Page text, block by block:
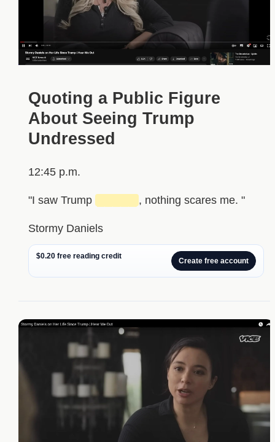
Quoting a Public Figure
About Seeing Trump
Undressed
12:45 p.m.
"I saw Trump , nothing scares me. "
Stormy Daniels
$0.20 free reading credit
Create free account